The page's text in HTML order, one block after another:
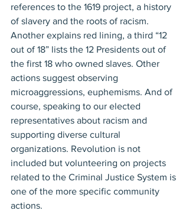
references to the 1619 project, a history
of slavery and the roots of racism.
Another explains red lining, a third “12
out of 18” lists the 12 Presidents out of
the first 18 who owned slaves. Other
actions suggest observing
microaggressions, euphemisms. And of
course, speaking to our elected
representatives about racism and
supporting diverse cultural
organizations. Revolution is not
included but volunteering on projects
related to the Criminal Justice System is
one of the more specific community
actions.